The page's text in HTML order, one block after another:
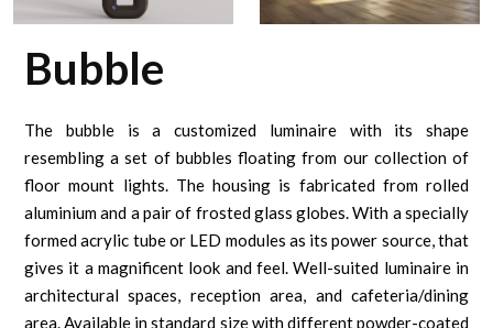
Bubble
The bubble is a customized luminaire with its shape
resembling a set of bubbles floating from our collection of
floor mount lights. The housing is fabricated from rolled
aluminium and a pair of frosted glass globes. With a specially
formed acrylic tube or LED modules as its power source, that
gives it a magnificent look and feel. Well-suited luminaire in
architectural spaces, reception area, and cafeteria/dining
area. Available in standard size with different powder-coated